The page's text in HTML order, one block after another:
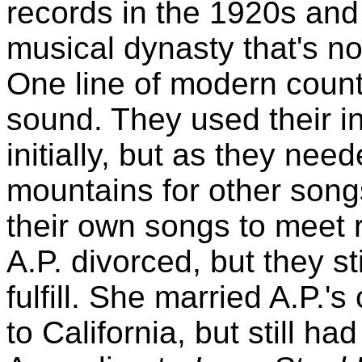
records in the 1920s
musical dynasty that's
One line of modern
sound. They used their
initially, but as they
mountains for other
their own songs to meet
A.P. divorced, but they
fulfill. She married
to California, but still